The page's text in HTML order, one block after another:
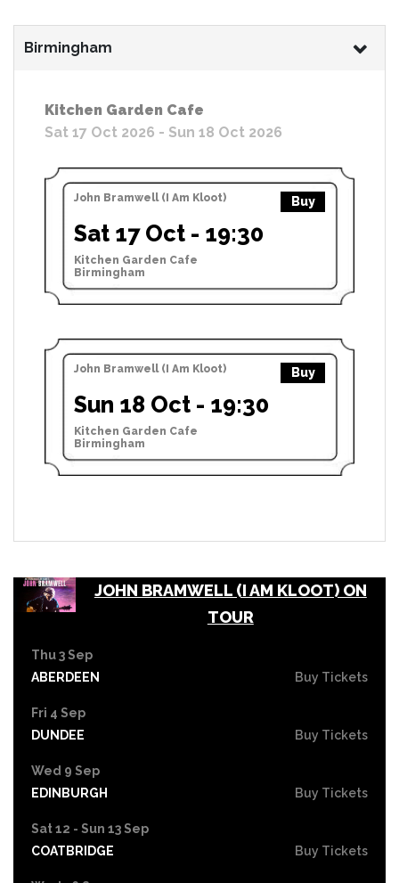
Birmingham
Kitchen Garden Cafe
Sat 17 Oct 2026 - Sun 18 Oct 2026
John Bramwell (I Am Kloot) Buy
Sat 17 Oct - 19:30
Kitchen Garden Cafe
Birmingham
John Bramwell (I Am Kloot) Buy
Sun 18 Oct - 19:30
Kitchen Garden Cafe
Birmingham
JOHN BRAMWELL (I AM KLOOT) ON
TOUR
Thu 3 Sep
ABERDEEN
Buy Tickets
Fri 4 Sep
DUNDEE
Buy Tickets
Wed 9 Sep
EDINBURGH
Buy Tickets
Sat 12 - Sun 13 Sep
COATBRIDGE
Buy Tickets